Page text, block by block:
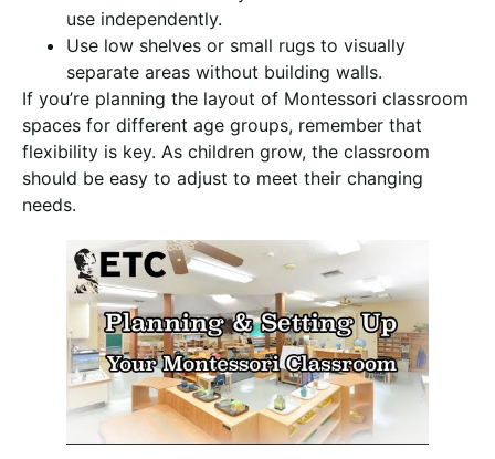
use independently.
Use low shelves or small rugs to visually
separate areas without building walls.
If you’re planning the layout of Montessori classroom
spaces for different age groups, remember that
flexibility is key. As children grow, the classroom
should be easy to adjust to meet their changing
needs.